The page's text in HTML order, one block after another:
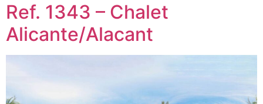
Ref. 1343 – Chalet
Alicante/Alacant